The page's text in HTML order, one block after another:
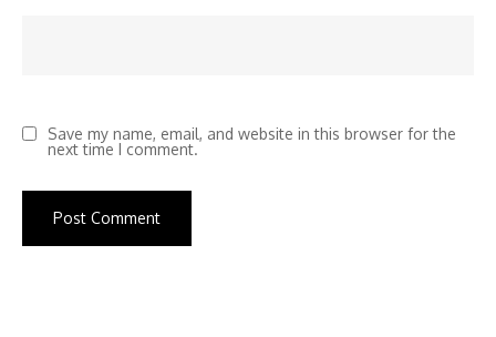
Save my name, email, and website in this browser for the
next time I comment.